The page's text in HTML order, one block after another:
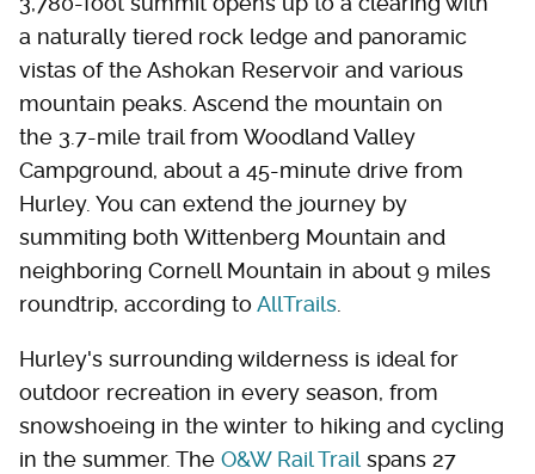
a naturally tiered rock ledge and panoramic
vistas of the Ashokan Reservoir and various
mountain peaks. Ascend the mountain on
the 3.7-mile trail from Woodland Valley
Campground, about a 45-minute drive from
Hurley. You can extend the journey by
summiting both Wittenberg Mountain and
neighboring Cornell Mountain in about 9 miles
roundtrip, according to AllTrails
Hurley's surrounding wilderness is ideal for
outdoor recreation in every season, from
snowshoeing in the winter to hiking and cycling
in the summer. The O&W Rail Trail spans 27